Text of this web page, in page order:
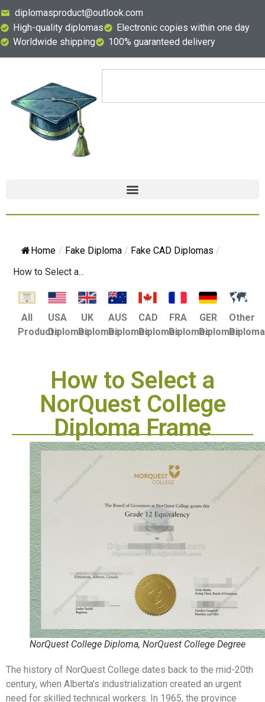
diplomasproduct@outlook.com
High-quality diplomas
Electronic copies within one day
Worldwide shipping
100% guaranteed delivery
Home / Fake Diploma / Fake CAD Diplomas /
How to Select a...
All
Products
USA
Diplomas
UK
Diplomas
AUS
Diplomas
CAD
Diplomas
FRA
Diplomas
GER
Diplomas
Other
How to Select a
NorQuest College
Diploma Frame
NorQuest College Diploma, NorQuest College Degree
The history of NorQuest College dates back to the mid-20th
century, when Alberta’s industrialization created an urgent
need for skilled technical workers. In 1965, the province